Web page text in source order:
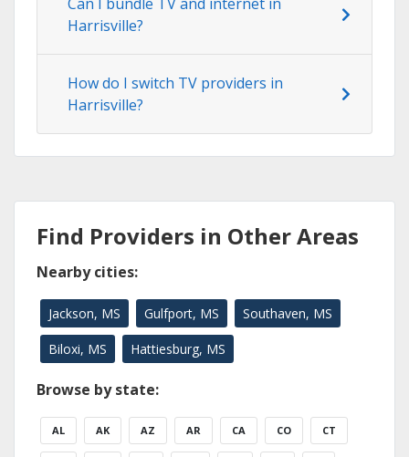
Can I bundle TV and internet in
Harrisville?
How do I switch TV providers in
Harrisville?
Find Providers in Other Areas
Nearby cities:
Jackson, MS Gulfport, MS Southaven, MS
Biloxi, MS Hattiesburg, MS
Browse by state:
AL AK AZ AR CA CO CT